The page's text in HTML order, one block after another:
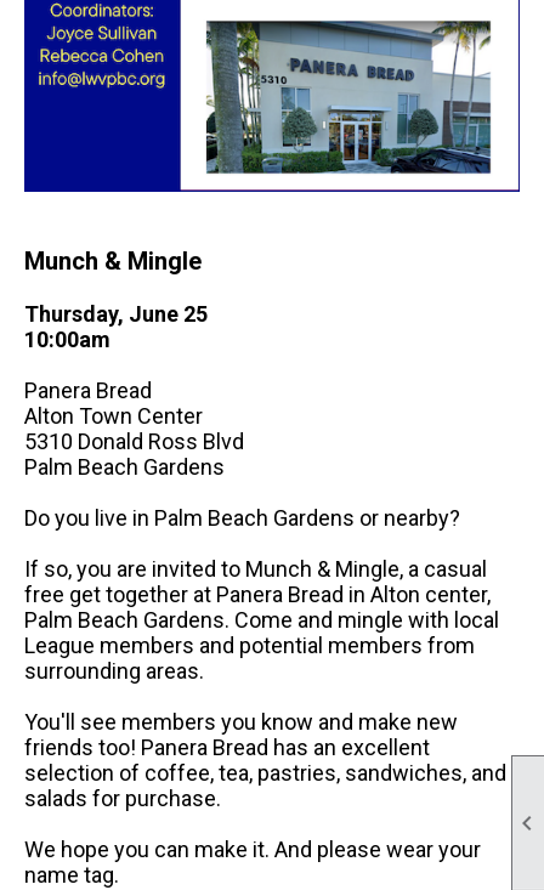

Munch & Mingle
Thursday, June 25
10:00am
Panera Bread
Alton Town Center
5310 Donald Ross Blvd
Palm Beach Gardens
Do you live in Palm Beach Gardens or nearby?
If so, you are invited to Munch & Mingle, a casual
free get together at Panera Bread in Alton center,
Palm Beach Gardens. Come and mingle with local
League members and potential members from
surrounding areas.
You'll see members you know and make new
friends too! Panera Bread has an excellent
selection of coffee, tea, pastries, sandwiches, and
salads for purchase.
We hope you can make it. And please wear your
name tag.